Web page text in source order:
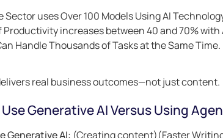
Sector uses Over 100 Models Using AI
Productivity increases between 40 and 70%
Handle Thousands of Tasks at the Same Time.
real business outcomes—not just content.
Generative AI Versus Using
Generative AI: (Creating content)(Faster